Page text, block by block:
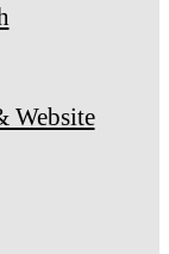
Website